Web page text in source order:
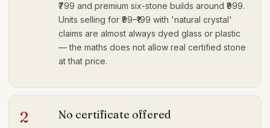
₹799 and premium six-stone builds around ₹999.
Units selling for ₹99–₹199 with 'natural crystal'
claims are almost always dyed glass or plastic
— the maths does not allow real certified stone
at that price.
2 No certificate offered